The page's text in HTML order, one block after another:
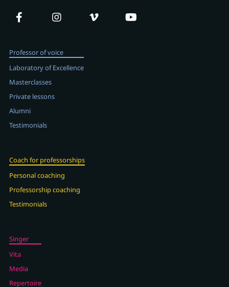
Professor of voice
Laboratory of Excellence
Masterclasses
Private lessons
Alumni
Testimonials
Coach for professorships
Personal coaching
Professorship coaching
Testimonials
Singer
Vita
Media
Repertoire